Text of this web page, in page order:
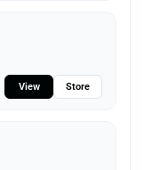
View Store